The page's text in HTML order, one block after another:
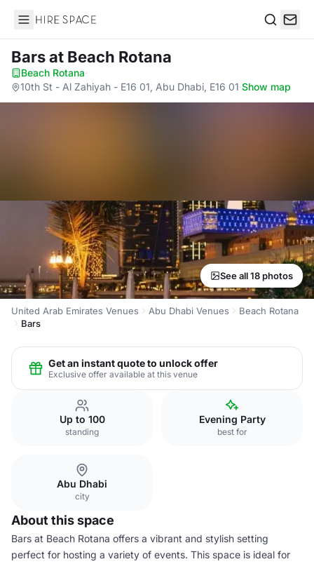
Hire Space
Barsat Beach Rotana
Beach Rotana·
10th St - Al Zahiyah - E16 01, Abu Dhabi, E16 01·Show map
See all 18 photos
United Arab Emirates Venues Abu Dhabi Venues
Beach Rotana
Bars
Get an instant quote to unlock offer
Exclusive offer available at this venue
Up to 100
standing
Evening Party
best for
Abu Dhabi
city
About this space
Bars at Beach Rotana offers a vibrant and stylish setting
perfect for hosting a variety of events. This space is ideal for